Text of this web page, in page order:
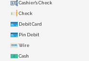
Cashier's Check
Check
Debit Card
Pin Debit
Wire
Cash